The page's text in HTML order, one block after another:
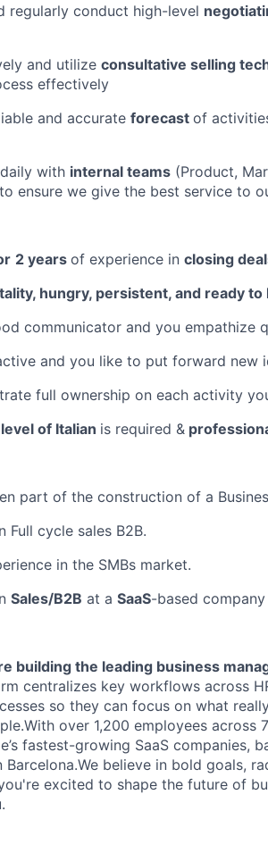
regularly conduct high-level
and utilize consultative selling
effectively
and accurate forecast of
daily with internal teams (Product,
ensure we give the best service to
2 years of experience in closing
hungry, persistent, and ready to
communicator and you empathize
and you like to put forward new
full ownership on each activity
of Italian is required &
part of the construction of a
Full cycle sales B2B.
in the SMBs market.
Sales/B2B at a SaaS-based
building the leading business
centralizes key workflows across
so they can focus on what
over 1,200 employees across
fastest-growing SaaS companies,
Barcelona.We believe in bold goals,
excited to shape the future of